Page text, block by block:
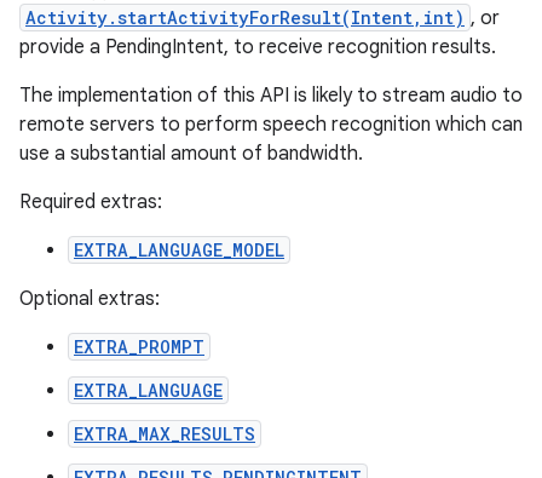
Activity.startActivityForResult(Intent,int) , or
provide a PendingIntent, to receive recognition results.
The implementation of this API is likely to stream audio to
remote servers to perform speech recognition which can
use a substantial amount of bandwidth.
Required extras:
EXTRA_LANGUAGE_MODEL
Optional extras:
EXTRA_PROMPT
EXTRA_LANGUAGE
EXTRA_MAX_RESULTS